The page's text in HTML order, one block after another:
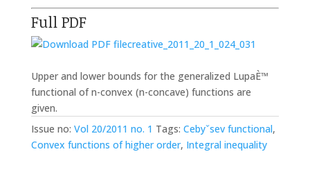
Full PDF
creative_2011_20_1_024_031
Upper and lower bounds for the generalized LupaÈ™
functional of n-convex (n-concave) functions are
given.
Issue no: Vol 20/2011 no. 1 Tags: Cebyˇsev functional,
Convex functions of higher order, Integral inequality